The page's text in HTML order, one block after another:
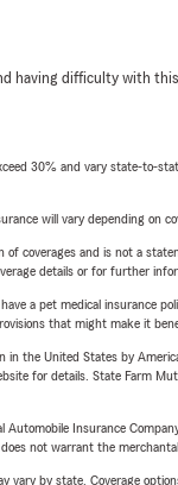
having difficulty with
30% and vary state-to-
will vary depending on
of coverages and is not a
details or for further
a pet medical insurance
that might make it
the United States by
for details. State Farm
Automobile Insurance
not warrant the
vary by state. Coverage